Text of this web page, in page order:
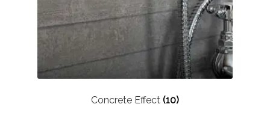
Limestone Tiles
Tumbled Stone
Concrete Effect (10)